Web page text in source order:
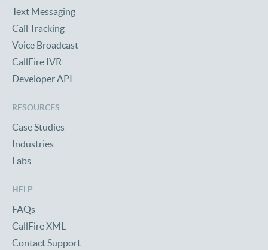
Text Messaging
Call Tracking
Voice Broadcast
CallFire IVR
Developer API
RESOURCES
Case Studies
Industries
Labs
HELP
FAQs
CallFire XML
Contact Support